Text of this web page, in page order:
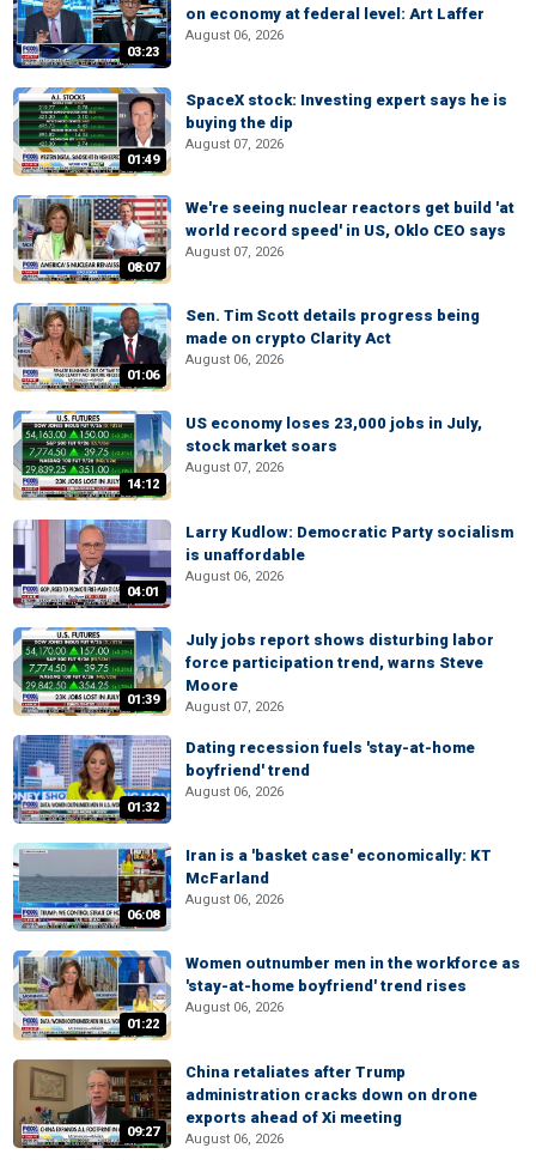
03:23
on economy at federal level: Art Laffer
August 06, 2026
01:49
SpaceX stock: Investing expert says he is
buying the dip
August 07, 2026
08:07
We're seeing nuclear reactors get build 'at
world record speed' in US, Oklo CEO says
August 07, 2026
01:06
Sen. Tim Scott details progress being
made on crypto Clarity Act
August 06, 2026
14:12
US economy loses 23,000 jobs in July,
stock market soars
August 07, 2026
04:01
Larry Kudlow: Democratic Party socialism
is unaffordable
August 06, 2026
01:39
July jobs report shows disturbing labor
force participation trend, warns Steve
Moore
August 07, 2026
01:32
Dating recession fuels 'stay-at-home
boyfriend' trend
August 06, 2026
06:08
Iran is a 'basket case' economically: KT
McFarland
August 06, 2026
01:22
Women outnumber men in the workforce as
'stay-at-home boyfriend' trend rises
August 06, 2026
09:27
China retaliates after Trump
administration cracks down on drone
exports ahead of Xi meeting
August 06, 2026